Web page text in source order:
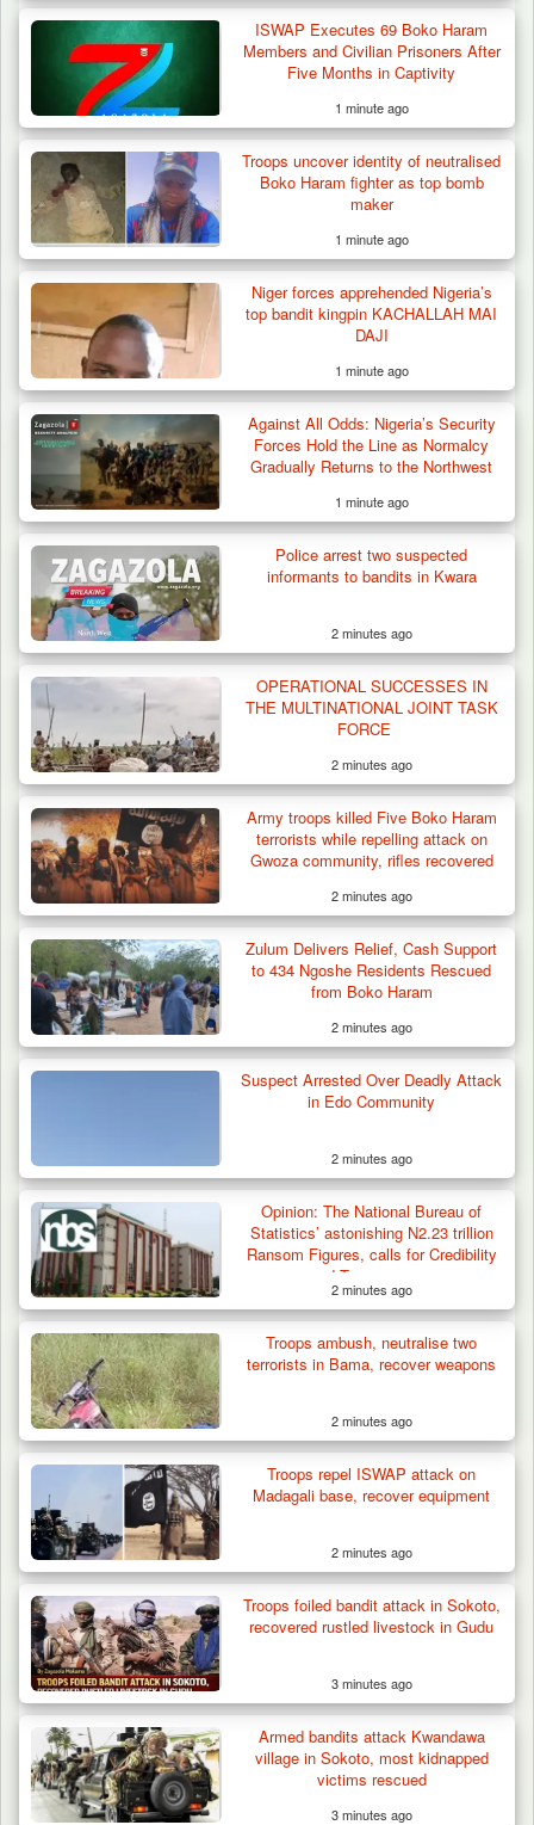
ISWAP Seizes Key JAS Enclave After Bloody
Battle Sparked…
Troops Neutralise Terrorist, Recover
Weapon and Motorcycle…
ISWAP Executes 69 Boko Haram
Members and Civilian Prisoners After
Five Months in Captivity
1 minute ago
Troops uncover identity of neutralised
Boko Haram fighter as top bomb
maker
1 minute ago
Niger forces apprehended Nigeria’s
top bandit kingpin KACHALLAH MAI
DAJI
1 minute ago
Against All Odds: Nigeria’s Security
Forces Hold the Line as Normalcy
Gradually Returns to the Northwest
1 minute ago
Police arrest two suspected
informants to bandits in Kwara
2 minutes ago
OPERATIONAL SUCCESSES IN
THE MULTINATIONAL JOINT TASK
FORCE
2 minutes ago
Army troops killed Five Boko Haram
terrorists while repelling attack on
Gwoza community, rifles recovered
2 minutes ago
Zulum Delivers Relief, Cash Support
to 434 Ngoshe Residents Rescued
from Boko Haram
2 minutes ago
Suspect Arrested Over Deadly Attack
in Edo Community
2 minutes ago
Opinion: The National Bureau of
Statistics’ astonishing N2.23 trillion
Ransom Figures, calls for Credibility
and Transparency
2 minutes ago
Troops ambush, neutralise two
terrorists in Bama, recover weapons
2 minutes ago
Troops repel ISWAP attack on
Madagali base, recover equipment
2 minutes ago
Troops foiled bandit attack in Sokoto,
recovered rustled livestock in Gudu
3 minutes ago
Armed bandits attack Kwandawa
village in Sokoto, most kidnapped
victims rescued
3 minutes ago